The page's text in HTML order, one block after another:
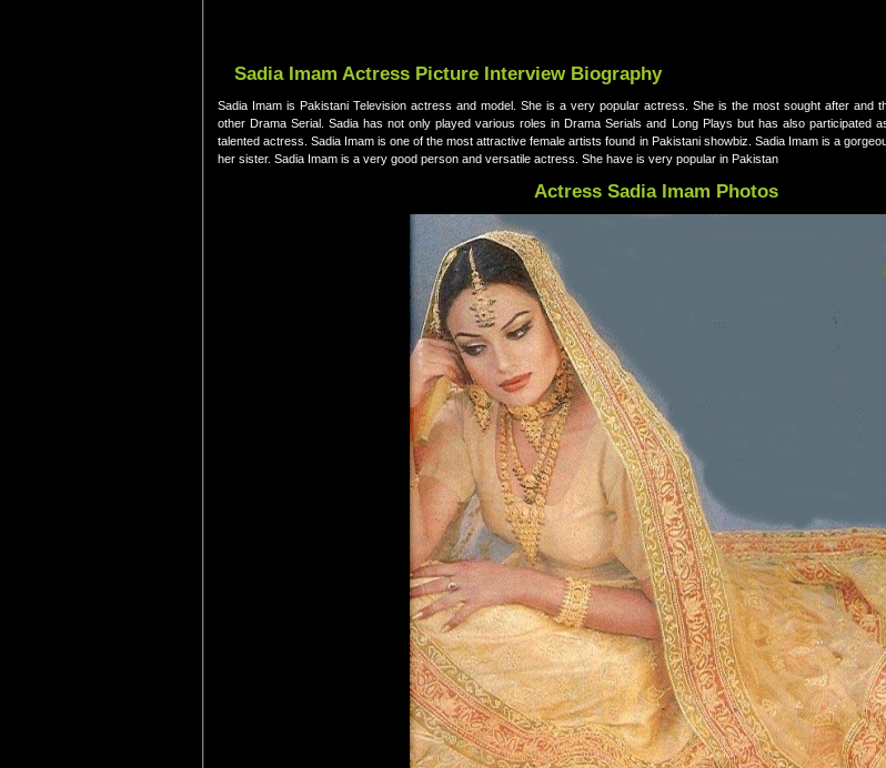
Sadia Imam Actress Picture Interview Biography
Sadia Imam is Pakistani Television actress and model. She is a very popular actress. She is the most sought after and
other Drama Serial. Sadia has not only played various roles in Drama Serials and Long Plays but has also participated
talented actress. Sadia Imam is one of the most attractive female artists found in Pakistani showbiz. Sadia Imam is a
her sister. Sadia Imam is a very good person and versatile actress. She have is very popular in Pakistan
Actress Sadia Imam Photos